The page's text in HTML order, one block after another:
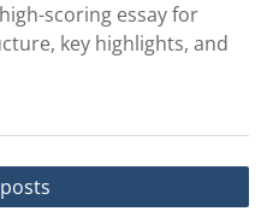
scoring essay for
key highlights, and